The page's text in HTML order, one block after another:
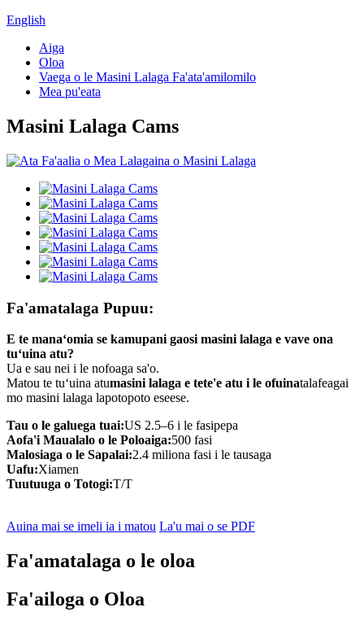
English
Aiga
Oloa
Vaega o le Masini Lalaga Fa'ata'amilomilo
Mea pu'eata
Masini Lalaga Cams
Fa'amatalaga Pupuu:
E te manaʻomia se kamupani gaosi masini lalaga e vave ona
tuʻuina atu?
Ua e sau nei i le nofoaga sa'o.
Matou te tuʻuina atumasini lalaga e tete'e atu i le ofuinatalafeagai
mo masini lalaga lapotopoto eseese.
Tau o le galuega tuai:US 2.5–6 i le fasipepa
Aofa'i Maualalo o le Poloaiga:500 fasi
Malosiaga o le Sapalai:2.4 miliona fasi i le tausaga
Uafu:Xiamen
Tuutuuga o Totogi:T/T
Auina mai se imeli ia i matou La'u mai o se PDF
Fa'amatalaga o le oloa
Fa'ailoga o Oloa